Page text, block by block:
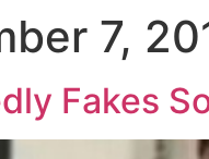
7,
Fakes